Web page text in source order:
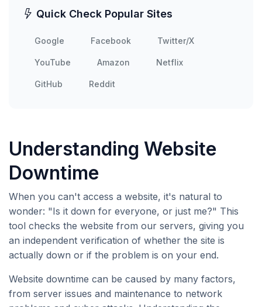
Quick Check Popular Sites
Google Facebook Twitter/X
YouTube Amazon Netflix
GitHub Reddit
Understanding Website
Downtime
When you can't access a website, it's natural to
wonder: "Is it down for everyone, or just me?" This
tool checks the website from our servers, giving you
an independent verification of whether the site is
actually down or if the problem is on your end.
Website downtime can be caused by many factors,
from server issues and maintenance to network